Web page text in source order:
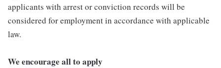
applicants with arrest or conviction records will be
considered for employment in accordance with applicable
law.
We encourage all to apply